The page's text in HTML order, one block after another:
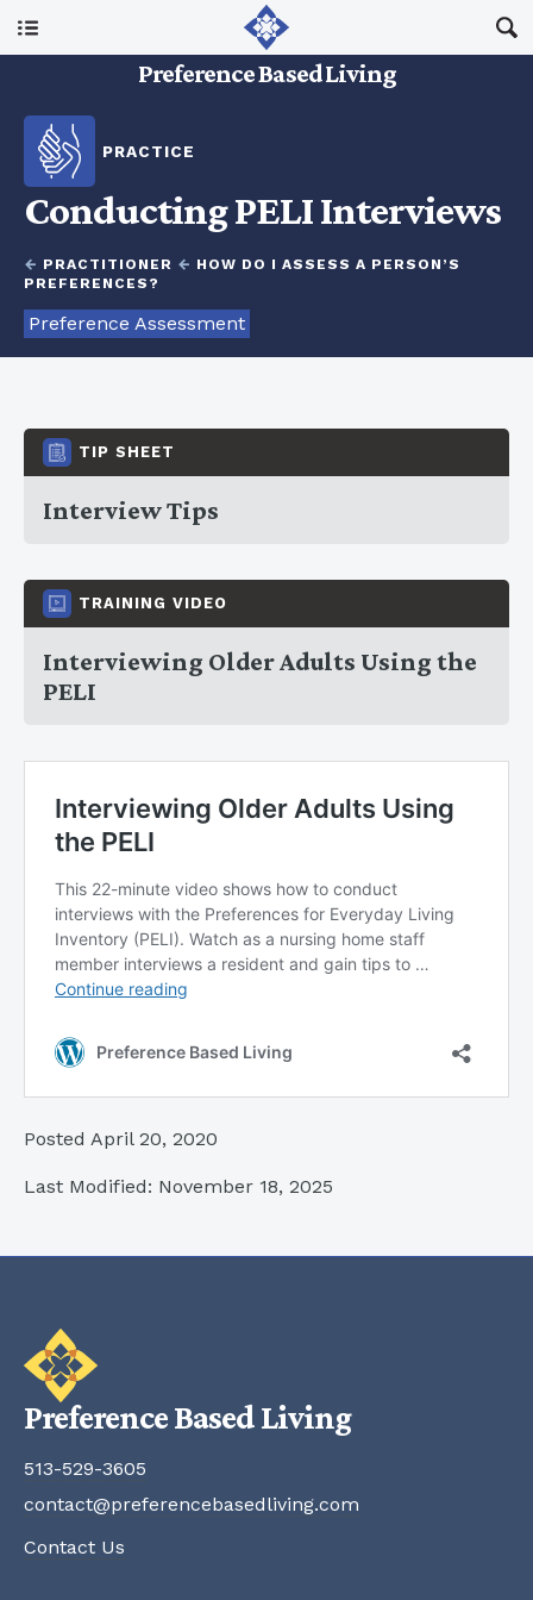
Preference Based Living
I Am A…
Resources
Updates
PRACTICE
Conducting PELI Interviews
← PRACTITIONER ← HOW DO I ASSESS A PERSON’S
PREFERENCES?
Preference Assessment
TIP SHEET
Interview Tips
TRAINING VIDEO
Interviewing Older Adults Using the
PELI
Posted April 20, 2020
Last Modified: November 18, 2025
Preference Based Living
513-529-3605
contact@preferencebasedliving.com
Contact Us